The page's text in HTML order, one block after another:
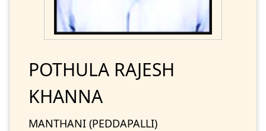
POTHULA RAJESH
KHANNA
MANTHANI (PEDDAPALLI)